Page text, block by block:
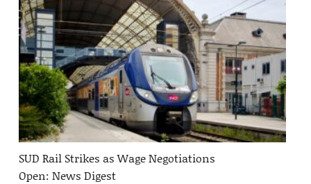
SUD Rail Strikes as Wage Negotiations
Open: News Digest